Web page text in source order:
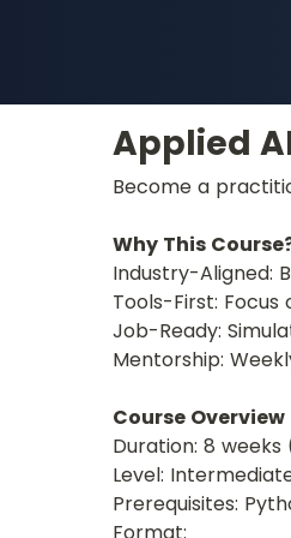
Applied
Become a
Why This
Industry-Aligned:
Tools-First:
Job-Ready:
Mentorship:
Course Overview
Duration: 8
Level:
Prerequisites: